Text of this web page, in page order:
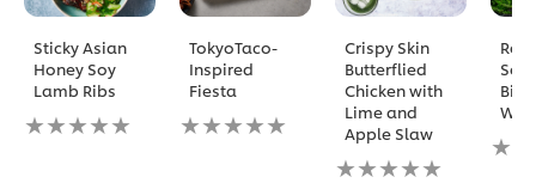
Sticky Asian
Honey Soy
Lamb Ribs
No
ratings
TokyoTaco-
Inspired
Fiesta
No
ratings
Crispy Skin
Butterflied
Chicken with
Lime and
Apple Slaw
No
Biff
No